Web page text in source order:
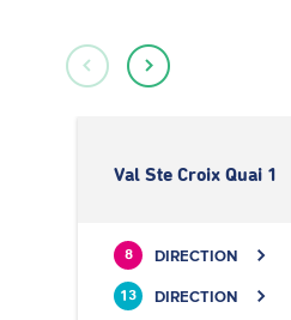
Val Ste Croix Quai 1
8 DIRECTION
13 DIRECTION